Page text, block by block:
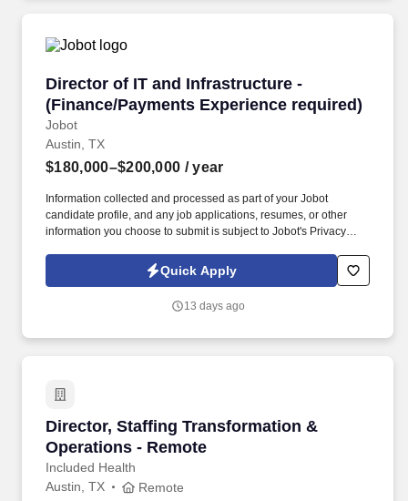
Director of IT and Infrastructure -
(Finance/Payments Experience required)
Jobot
Director of IT and Infrastructure - (Finance/
Austin, TX
$180,000–$200,000 / year
Information collected and processed as part of your Jobot
candidate profile, and any job applications, resumes, or other
information you choose to submit is subject to Jobot's Privacy
Jobot Notice Regarding Automated Employment Decision Tools
which are available at jobot.com/legal. You’ll partner closely with
infrastructure strategy, optimize operations, and ensure the
Quick Apply
13 days ago
Director, Staffing Transformation &
Operations - Remote
Included Health
Director, Staffing Transformation &
Austin, TX Remote